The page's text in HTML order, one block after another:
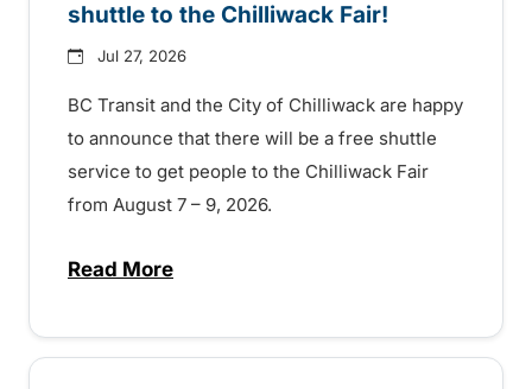
shuttle to the Chilliwack Fair!
Jul 27, 2026
BC Transit and the City of Chilliwack are happy
to announce that there will be a free shuttle
service to get people to the Chilliwack Fair
from August 7 – 9, 2026.
Read Moreabout Shake, Cattle and Roll on a free